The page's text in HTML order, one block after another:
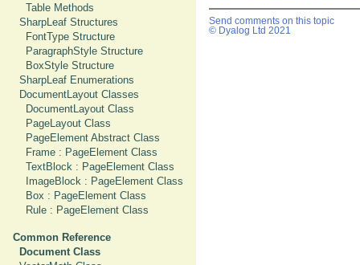
Table Methods
SharpLeaf Structures
FontType Structure
ParagraphStyle Structure
BoxStyle Structure
SharpLeaf Enumerations
DocumentLayout Classes
DocumentLayout Class
PageLayout Class
PageElement Abstract Class
Frame : PageElement Class
TextBlock : PageElement Class
ImageBlock : PageElement Class
Box : PageElement Class
Rule : PageElement Class
Common Reference
Document Class
Send comments on this topic
© Dyalog Ltd 2021